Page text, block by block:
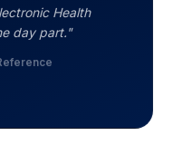
Health
day part."